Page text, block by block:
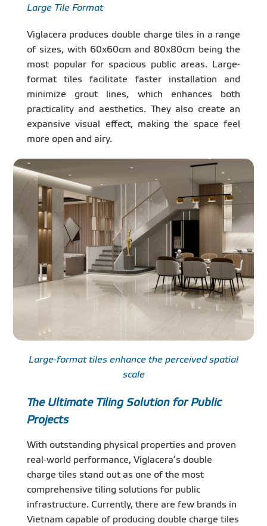
Large Tile Format
Viglacera produces double charge tiles in a range
of sizes, with 60x60cm and 80x80cm being the
most popular for spacious public areas. Large-
format tiles facilitate faster installation and
minimize grout lines, which enhances both
practicality and aesthetics. They also create an
expansive visual effect, making the space feel
more open and airy.
Large-format tiles enhance the perceived spatial
scale
The Ultimate Tiling Solution for Public
Projects
With outstanding physical properties and proven
real-world performance, Viglacera’s double
charge tiles stand out as one of the most
comprehensive tiling solutions for public
infrastructure. Currently, there are few brands in
Vietnam capable of producing double charge tiles